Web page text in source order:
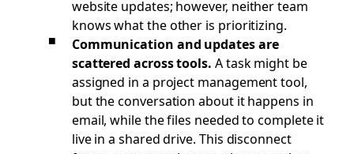
website updates; however, neither team
knows what the other is prioritizing.
Communication and updates are
scattered across tools. A task might be
assigned in a project management tool,
but the conversation about it happens in
email, while the files needed to complete it
live in a shared drive. This disconnect